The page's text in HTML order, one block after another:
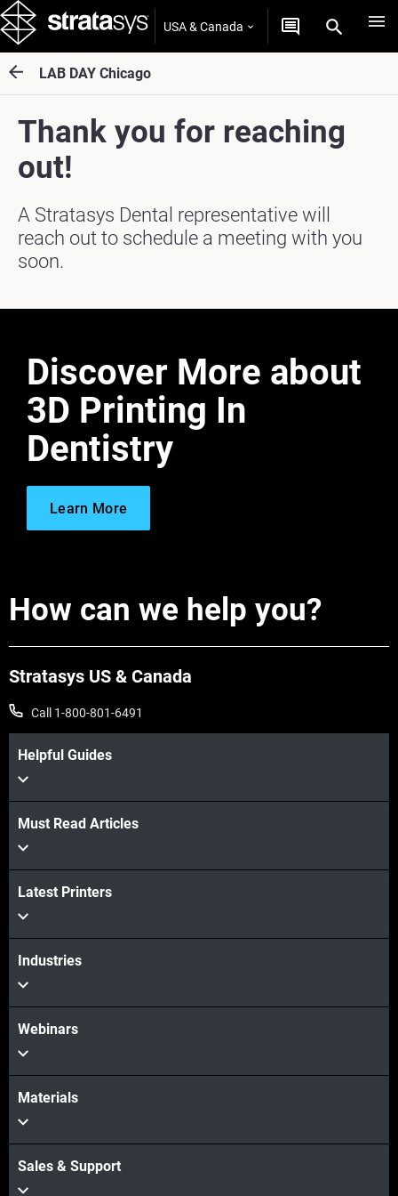
USA & Canada
LAB DAY Chicago
Thank you for reaching
out!
A Stratasys Dental representative will
reach out to schedule a meeting with you
soon.
Discover More about
3D Printing In
Dentistry
Learn More
How can we help you?
Stratasys US & Canada
Call 1-800-801-6491
Helpful Guides
Must Read Articles
Latest Printers
Industries
Webinars
Materials
Sales & Support